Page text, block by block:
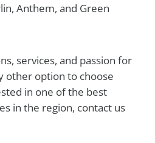
Anthem, and Green
services, and passion for
other option to choose
in one of the best
in the region, contact us